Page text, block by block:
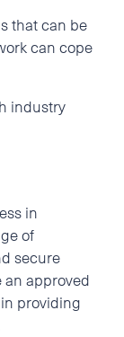
that can be
can cope
industry
in
of
secure
an approved
providing